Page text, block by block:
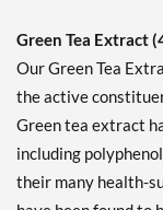
Green Tea Extract
Our Green Tea
the active
Green tea extract
including
their many health-